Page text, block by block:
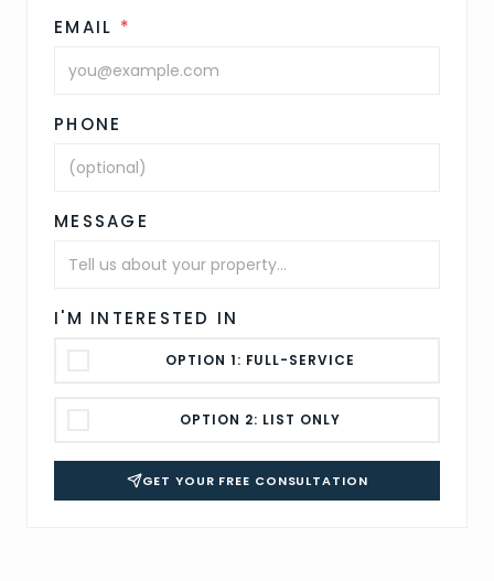
EMAIL *
PHONE
MESSAGE
I'M INTERESTED IN
OPTION 1: FULL-SERVICE
OPTION 2: LIST ONLY
GET YOUR FREE CONSULTATION